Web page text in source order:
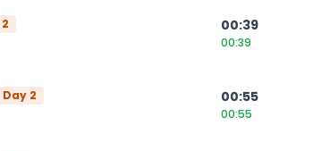
2
00:39
00:39
Day 2
00:55
00:55